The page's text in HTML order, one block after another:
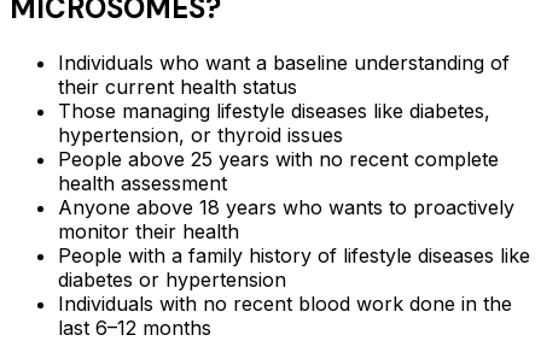
MICROSOMES?
Individuals who want a baseline understanding of
their current health status
Those managing lifestyle diseases like diabetes,
hypertension, or thyroid issues
People above 25 years with no recent complete
health assessment
Anyone above 18 years who wants to proactively
monitor their health
People with a family history of lifestyle diseases like
diabetes or hypertension
Individuals with no recent blood work done in the
last 6–12 months